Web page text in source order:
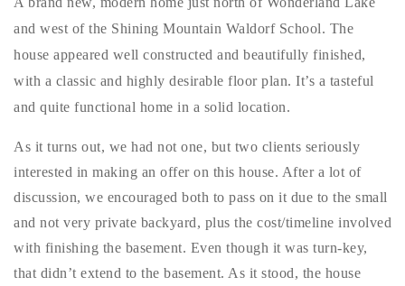
Buy With Us
Sell With Us
Our Listings
Recently Sold
Home Valuation
Success Stories
Our Approach
Properties
VIP Home Search
Resources
Contact Us
and west of the Shining Mountain Waldorf School. The
house appeared well constructed and beautifully finished,
with a classic and highly desirable floor plan. It’s a tasteful
and quite functional home in a solid location.
As it turns out, we had not one, but two clients seriously
interested in making an offer on this house. After a lot of
discussion, we encouraged both to pass on it due to the small
and not very private backyard, plus the cost/timeline involved
with finishing the basement. Even though it was turn-key,
that didn’t extend to the basement. As it stood, the house